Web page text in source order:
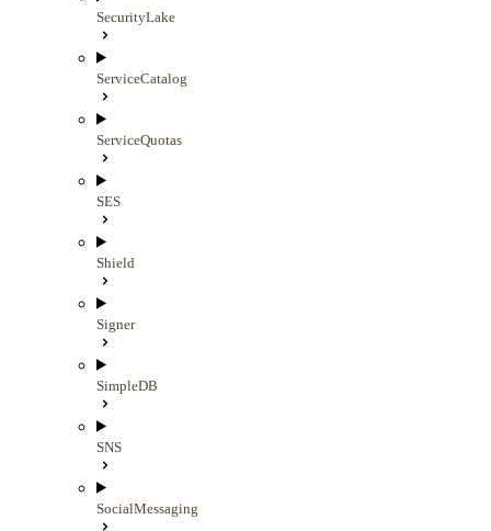
SecurityLake
ServiceCatalog
ServiceQuotas
SES
Shield
Signer
SimpleDB
SNS
SocialMessaging